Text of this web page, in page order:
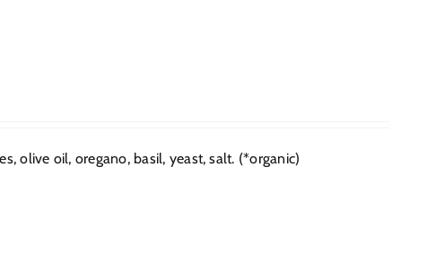
olive oil, oregano, basil, yeast, salt. (*organic)